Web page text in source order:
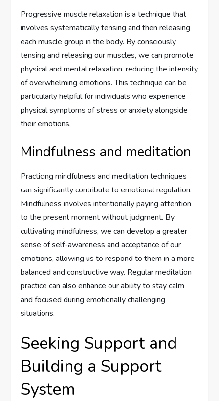
Progressive muscle relaxation is a technique that
involves systematically tensing and then releasing
each muscle group in the body. By consciously
tensing and releasing our muscles, we can promote
physical and mental relaxation, reducing the intensity
of overwhelming emotions. This technique can be
particularly helpful for individuals who experience
physical symptoms of stress or anxiety alongside
their emotions.
Mindfulness and meditation
Practicing mindfulness and meditation techniques
can significantly contribute to emotional regulation.
Mindfulness involves intentionally paying attention
to the present moment without judgment. By
cultivating mindfulness, we can develop a greater
sense of self-awareness and acceptance of our
emotions, allowing us to respond to them in a more
balanced and constructive way. Regular meditation
practice can also enhance our ability to stay calm
and focused during emotionally challenging
situations.
Seeking Support and
Building a Support
System